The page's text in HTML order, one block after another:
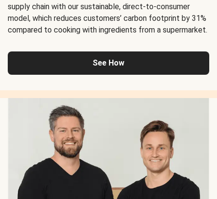
supply chain with our sustainable, direct-to-consumer
model, which reduces customers’ carbon footprint by 31%
compared to cooking with ingredients from a supermarket.
See How